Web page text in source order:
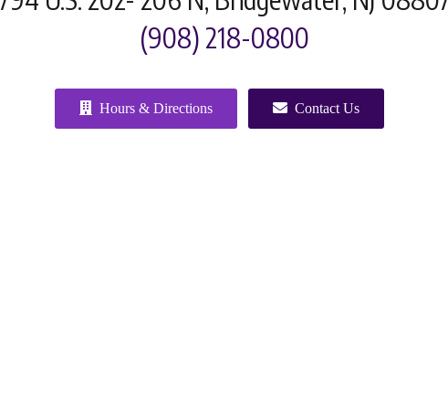
(908) 218-0800
Hours & Directions Contact Us